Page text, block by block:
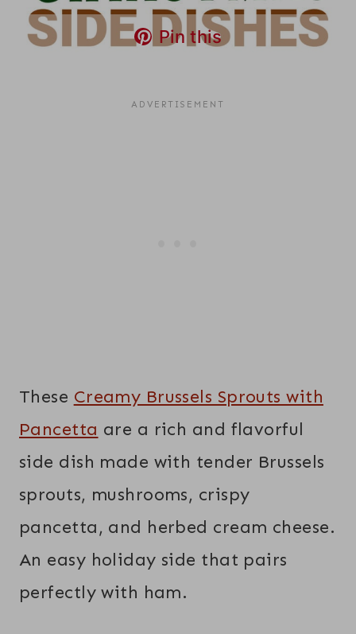
Pin this
These Creamy Brussels Sprouts with
Pancetta are a rich and flavorful
side dish made with tender Brussels
sprouts, mushrooms, crispy
pancetta, and herbed cream cheese.
An easy holiday side that pairs
perfectly with ham.